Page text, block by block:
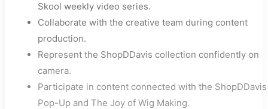
Skool weekly video series.
Collaborate with the creative team during content
production.
Represent the ShopDDavis collection confidently on
camera.
Participate in content connected with the ShopDDavis
Pop-Up and The Joy of Wig Making.